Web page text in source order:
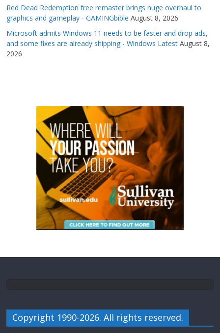
Red Dead Redemption free remaster brings huge overhaul to
graphics and gameplay - GAMINGbible August 8, 2026
Microsoft admits Windows 11 needs to be faster and drop ads,
and some fixes are already shipping - Windows Latest August 8,
2026
Copyright 1990-2026. All rights reserved.